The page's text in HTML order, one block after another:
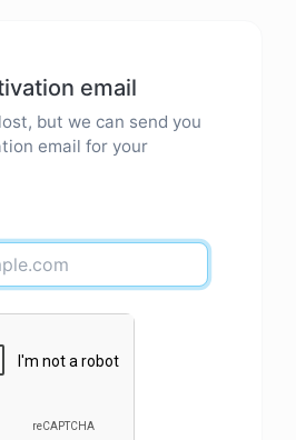
email
but we can send you
email for your